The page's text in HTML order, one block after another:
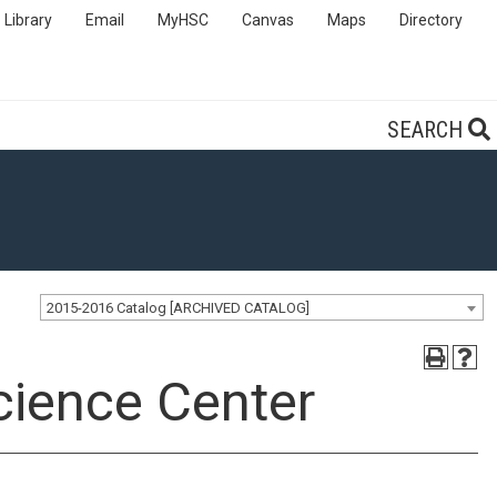
Library Email MyHSC Canvas Maps Directory
SEARCH
2015-2016 Catalog [ARCHIVED CATALOG]
Center